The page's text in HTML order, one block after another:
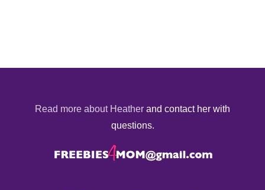
Read more about Heather and contact her with
questions.